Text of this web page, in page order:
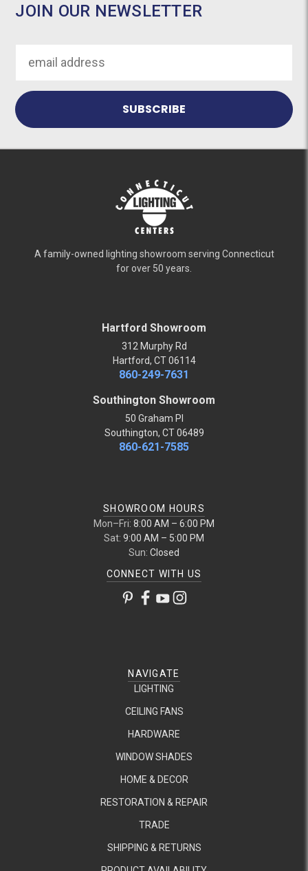
JOIN OUR NEWSLETTER
Address
A family-owned lighting showroom serving Connecticut
for over 50 years.
Hartford Showroom
312 Murphy Rd
Hartford, CT 06114
860-249-7631
Southington Showroom
50 Graham Pl
Southington, CT 06489
860-621-7585
SHOWROOM HOURS
Mon–Fri: 8:00 AM – 6:00 PM
Sat: 9:00 AM – 5:00 PM
Sun: Closed
CONNECT WITH US
NAVIGATE
LIGHTING
CEILING FANS
HARDWARE
WINDOW SHADES
HOME & DECOR
RESTORATION & REPAIR
TRADE
SHIPPING & RETURNS